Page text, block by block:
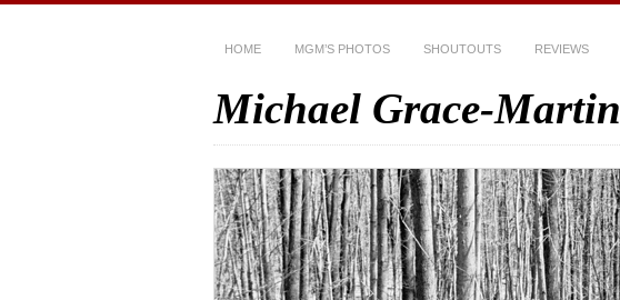
HOME MGM’S PHOTOS SHOUTOUTS REVIEWS
Michael Grace-Martin